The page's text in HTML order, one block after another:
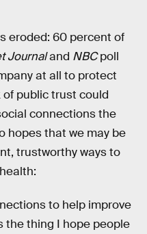
eroded: 60 percent of
Journaland NBCpoll
at all to protect
public trust could
connections the
hopes that we may be
trustworthy ways to
to help improve
the thing I hope people